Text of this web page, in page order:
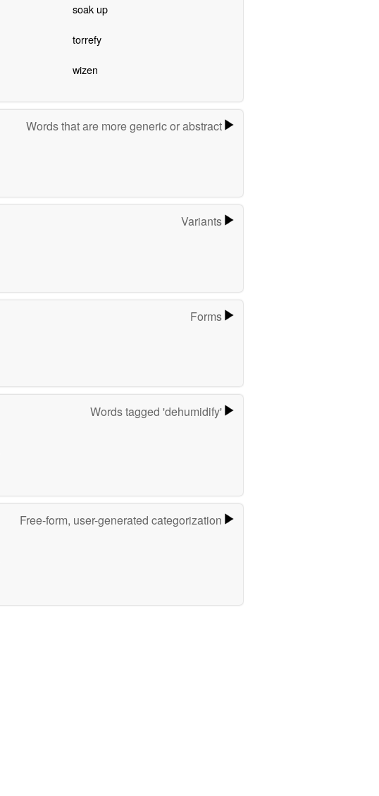
soak up
torrefy
wizen
Words that are more generic or abstract
Variants
Forms
Words tagged 'dehumidify'
Free-form, user-generated categorization